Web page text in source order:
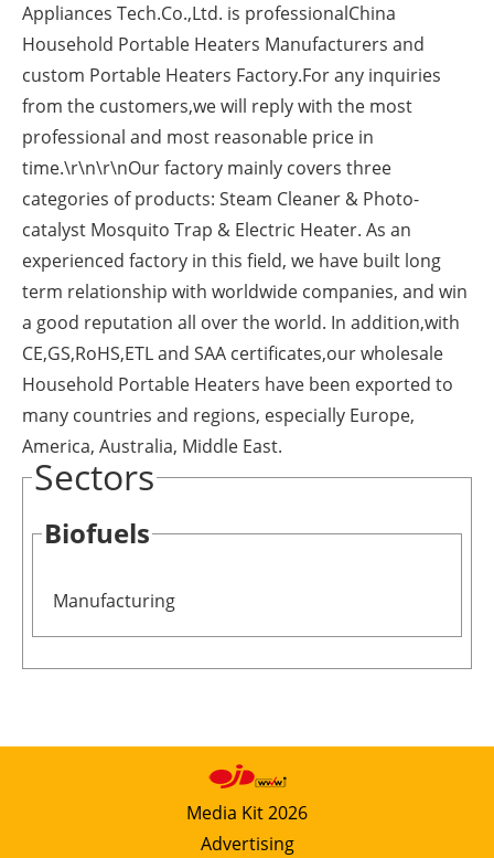
Appliances Tech.Co.,Ltd. is professionalChina
Household Portable Heaters Manufacturers and
custom Portable Heaters Factory.For any inquiries
from the customers,we will reply with the most
professional and most reasonable price in
time.\r\n\r\nOur factory mainly covers three
categories of products: Steam Cleaner & Photo-
catalyst Mosquito Trap & Electric Heater. As an
experienced factory in this field, we have built long
term relationship with worldwide companies, and win
a good reputation all over the world. In addition,with
CE,GS,RoHS,ETL and SAA certificates,our wholesale
Household Portable Heaters have been exported to
many countries and regions, especially Europe,
America, Australia, Middle East.
Sectors
Biofuels
Manufacturing
Media Kit 2026
Advertising